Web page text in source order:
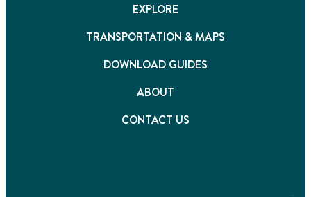
EXPLORE
TRANSPORTATION & MAPS
DOWNLOAD GUIDES
ABOUT
CONTACT US